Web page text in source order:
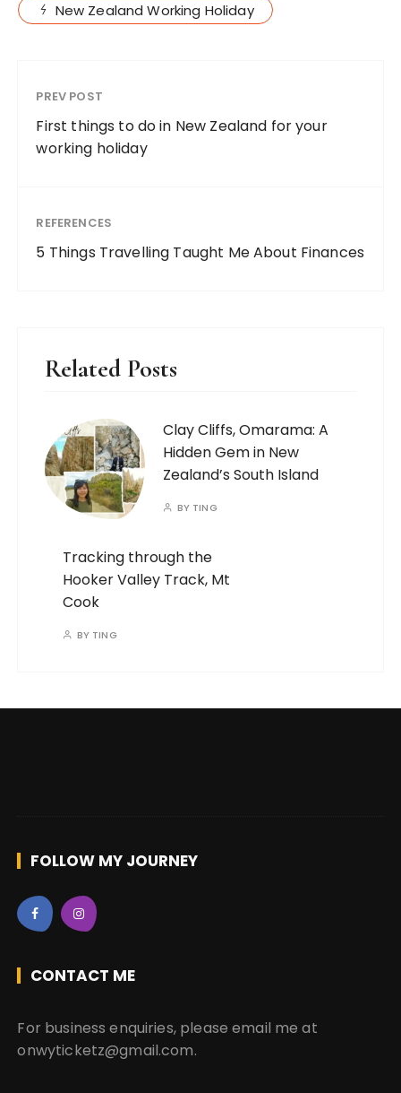
New Zealand Working Holiday
PREV POST
First things to do in New Zealand for your
working holiday
REFERENCES
5 Things Travelling Taught Me About Finances
Related Posts
Clay Cliffs, Omarama: A
Hidden Gem in New
Zealand’s South Island
BY TING
Tracking through the
Hooker Valley Track, Mt
Cook
BY TING
FOLLOW MY JOURNEY
CONTACT ME
For business enquiries, please email me at
onwyticketz@gmail.com.